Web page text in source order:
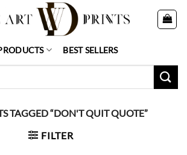
BEST SELLERS
TAGGED “DON'T QUIT QUOTE”
FILTER